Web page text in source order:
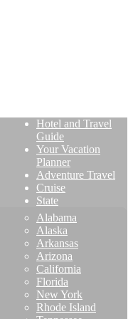
Hotel and Travel
Guide
Your Vacation
Planner
Adventure Travel
Cruise
State
Alabama
Alaska
Arkansas
Arizona
California
Florida
New York
Rhode Island